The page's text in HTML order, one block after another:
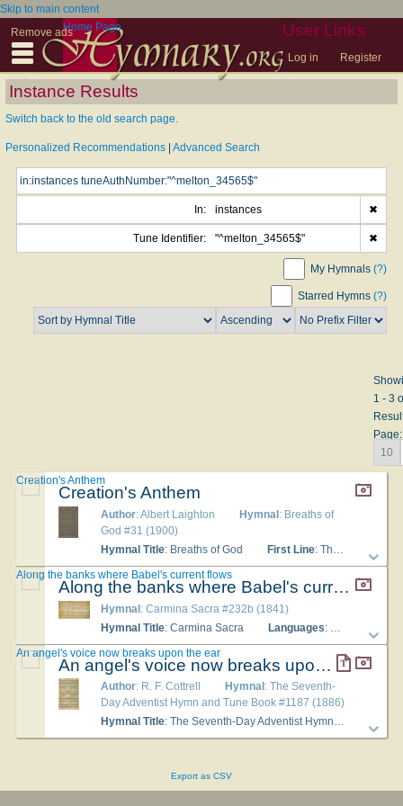
Skip to main content
Remove ads
User Links
Log in Register
Home Page
Instance Results
Switch back to the old search page.
Personalized Recommendations Advanced Search
In: instances ✖
Tune Identifier: "^melton_34565$" ✖
My Hymnals (?)
Starred Hymns (?)
1 - 3
Page:
10
Creation's Anthem
Author: Albert Laighton Hymnal: Breaths of
God #31 (1900)
Hymnal Title: Breaths of God First Line: The homeless winds that wander o'er the land
Creation's Anthem
Along the banks where Babel's current flows
Hymnal: Carmina Sacra #232b (1841)
Hymnal Title: Carmina Sacra Languages: English
Along the banks where Babel's current flows
An angel's voice now breaks upon the ear
Author: R. F. Cottrell Hymnal : The Seventh-
Day Adventist Hymn and Tune Book #1187 (1886)
Hymnal Title: The Seventh-Day Adventist Hymn and Tune Book
An angel's voice now breaks upon the ear
Export as CSV